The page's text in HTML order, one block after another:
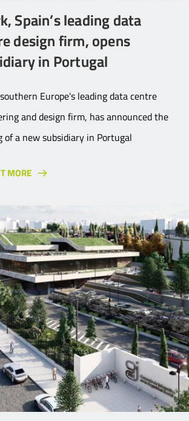
Spain’s leading data
design firm, opens
in Portugal
Europe's leading data centre
and design firm, has announced the
of a new subsidiary in Portugal
MORE